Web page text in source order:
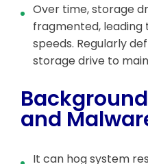
Over time, storage
fragmented, leading
speeds. Regularly
storage drive to
and
It can hog system